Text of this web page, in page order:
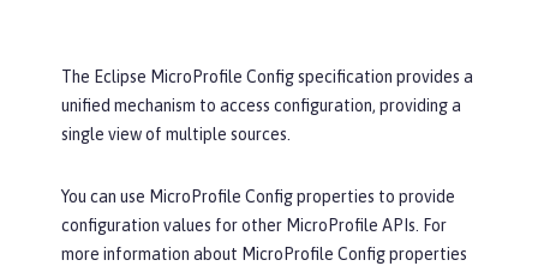
The Eclipse MicroProfile Config specification provides a
unified mechanism to access configuration, providing a
single view of multiple sources.
You can use MicroProfile Config properties to provide
configuration values for other MicroProfile APIs. For
more information about MicroProfile Config properties